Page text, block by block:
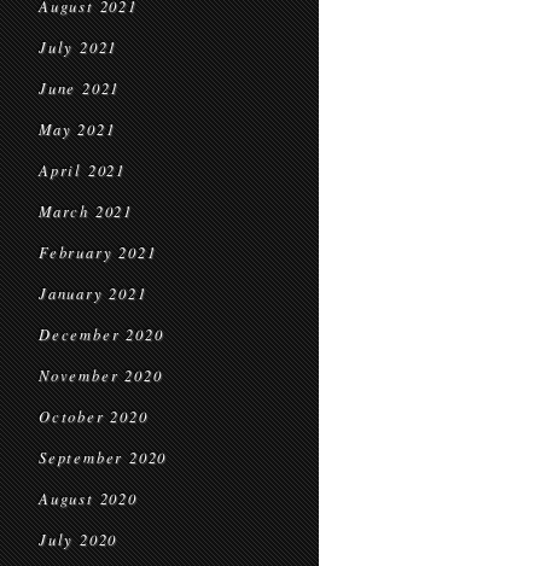
August 2021
July 2021
June 2021
May 2021
April 2021
March 2021
February 2021
January 2021
December 2020
November 2020
October 2020
September 2020
August 2020
July 2020